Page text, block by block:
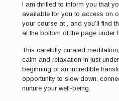
I am thrilled to inform you that
available for you to access on
your course at , and you’ll find
at the bottom of the page under
This carefully curated
calm and relaxation in just
beginning of an incredible
opportunity to slow down,
nurture your well-being.